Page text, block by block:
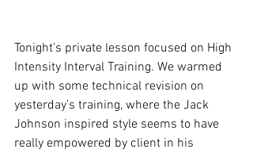
Tonight’s private lesson focused on High
Intensity Interval Training. We warmed
up with some technical revision on
yesterday’s training, where the Jack
Johnson inspired style seems to have
really empowered by client in his